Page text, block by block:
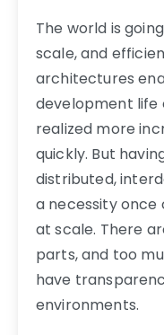
The world is
scale, and
architectures
development life
realized more
quickly. But
distributed,
a necessity once
at scale. There
parts, and too
have
environments.